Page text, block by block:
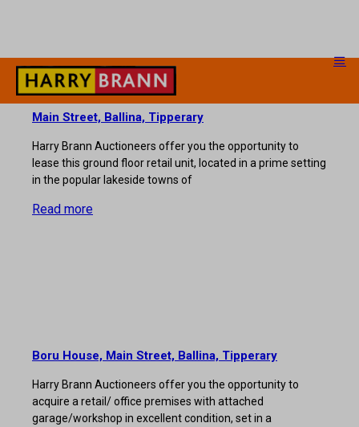
Main Street, Ballina, Tipperary
Harry Brann Auctioneers offer you the opportunity to
lease this ground floor retail unit, located in a prime setting
in the popular lakeside towns of
Read more
Boru House, Main Street, Ballina, Tipperary
Harry Brann Auctioneers offer you the opportunity to
acquire a retail/ office premises with attached
garage/workshop in excellent condition, set in a